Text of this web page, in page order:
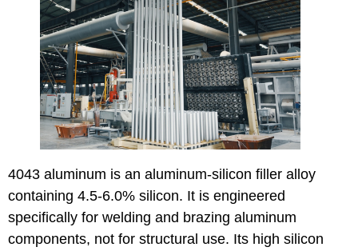
4043 aluminum is an aluminum-silicon filler alloy
containing 4.5-6.0% silicon. It is engineered
specifically for welding and brazing aluminum
components, not for structural use. Its high silicon